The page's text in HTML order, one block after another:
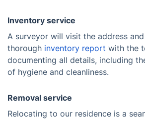
Inventory service
A surveyor will visit the address
thorough inventory report with the
documenting all details, including
of hygiene and cleanliness.
Removal service
Relocating to our residence is a